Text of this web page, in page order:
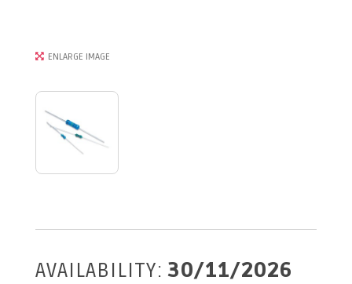
ENLARGE IMAGE
AVAILABILITY: 30/11/2026